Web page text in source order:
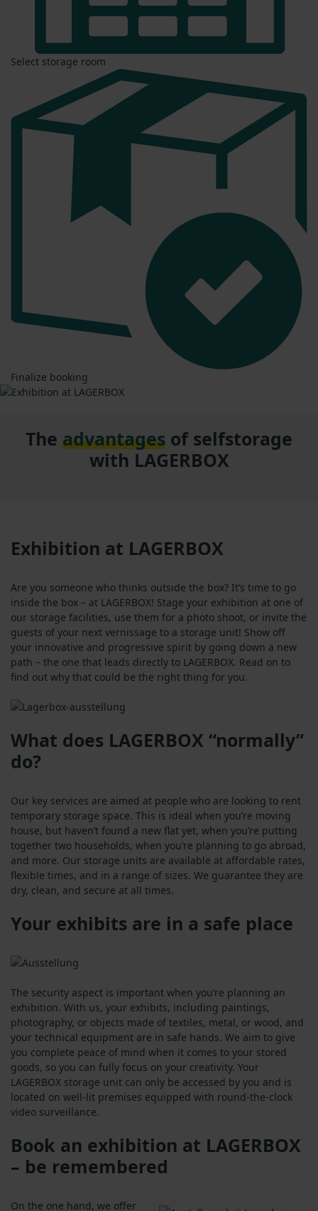
Select storage room
Finalize booking
The advantages of selfstorage
with LAGERBOX
Exhibition at LAGERBOX
Are you someone who thinks outside the box? It’s time to go
inside the box – at LAGERBOX! Stage your exhibition at one of
our storage facilities, use them for a photo shoot, or invite the
guests of your next vernissage to a storage unit! Show off
your innovative and progressive spirit by going down a new
path – the one that leads directly to LAGERBOX. Read on to
find out why that could be the right thing for you.
What does LAGERBOX “normally”
do?
Our key services are aimed at people who are looking to rent
temporary storage space. This is ideal when you’re moving
house, but haven’t found a new flat yet, when you’re putting
together two households, when you’re planning to go abroad,
and more. Our storage units are available at affordable rates,
flexible times, and in a range of sizes. We guarantee they are
dry, clean, and secure at all times.
Your exhibits are in a safe place
The security aspect is important when you’re planning an
exhibition. With us, your exhibits, including paintings,
photography, or objects made of textiles, metal, or wood, and
your technical equipment are in safe hands. We aim to give
you complete peace of mind when it comes to your stored
goods, so you can fully focus on your creativity. Your
LAGERBOX storage unit can only be accessed by you and is
located on well-lit premises equipped with round-the-clock
video surveillance.
Book an exhibition at LAGERBOX
– be remembered
On the one hand, we offer